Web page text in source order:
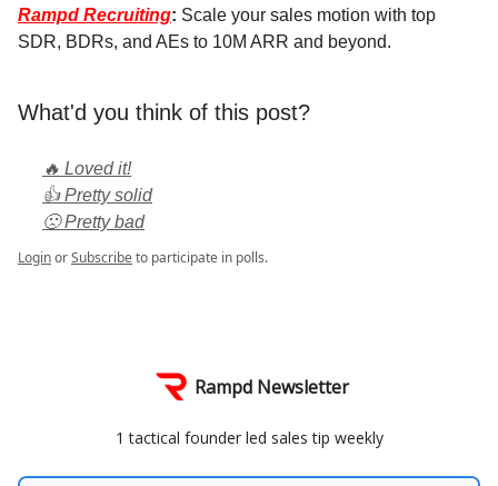
Rampd Recruiting: Scale your sales motion with top
SDR, BDRs, and AEs to 10M ARR and beyond.
What'd you think of this post?
🔥 Loved it!
👍 Pretty solid
🙁 Pretty bad
LoginorSubscribeto participate in polls.
Rampd Newsletter
1 tactical founder led sales tip weekly